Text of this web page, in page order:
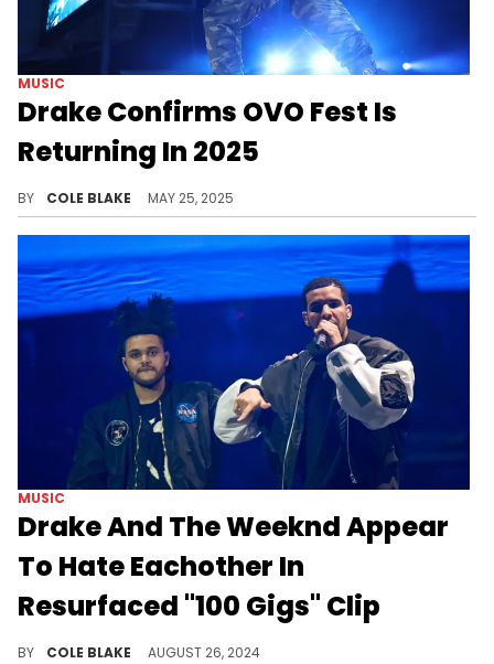
MUSIC
Drake Confirms OVO Fest Is
Returning In 2025
BY COLE BLAKE MAY 25, 2025
MUSIC
Drake And The Weeknd Appear
To Hate Eachother In
Resurfaced "100 Gigs" Clip
BY COLE BLAKE AUGUST 26, 2024